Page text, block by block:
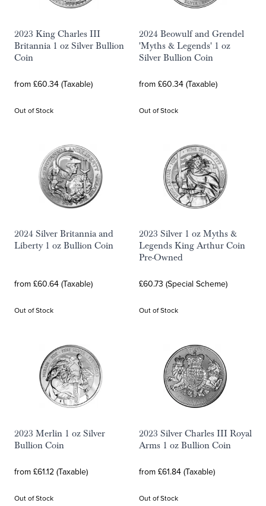
2023 King Charles III
Britannia 1 oz Silver Bullion
Coin
from £60.34 (Taxable)
Out of Stock
2024 Beowulf and Grendel
'Myths & Legends' 1 oz
Silver Bullion Coin
from £60.34 (Taxable)
Out of Stock
2024 Silver Britannia and
Liberty 1 oz Bullion Coin
from £60.64 (Taxable)
Out of Stock
2023 Silver 1 oz Myths &
Legends King Arthur Coin
Pre-Owned
£60.73 (Special Scheme)
Out of Stock
2023 Merlin 1 oz Silver
Bullion Coin
from £61.12 (Taxable)
Out of Stock
2023 Silver Charles III Royal
Arms 1 oz Bullion Coin
from £61.84 (Taxable)
Out of Stock